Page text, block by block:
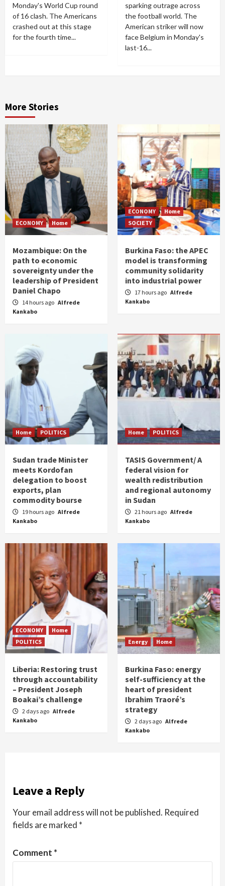
Monday's World Cup round
of 16 clash. The Americans
crashed out at this stage
for the fourth time...
sparking outrage across
the football world. The
American striker will now
face Belgium in Monday's
last-16...
More Stories
ECONOMY Home
Mozambique: On the
path to economic
sovereignty under the
leadership of President
Daniel Chapo
14 hours ago Alfrede
Kankabo
ECONOMY
Home
SOCIETY
Burkina Faso: the APEC
model is transforming
community solidarity
into industrial power
17 hours ago Alfrede
Kankabo
Home POLITICS
Sudan trade Minister
meets Kordofan
delegation to boost
exports, plan
commodity bourse
19 hours ago Alfrede
Kankabo
Home POLITICS
TASIS Government/ A
federal vision for
wealth redistribution
and regional autonomy
in Sudan
21 hours ago Alfrede
Kankabo
ECONOMY
Home
POLITICS
Liberia: Restoring trust
through accountability
– President Joseph
Boakai’s challenge
2 days ago Alfrede
Kankabo
Energy Home
Burkina Faso: energy
self-sufficiency at the
heart of president
Ibrahim Traoré’s
strategy
2 days ago Alfrede
Kankabo
Leave a Reply
Your email address will not be published. Required
fields are marked *
Comment *